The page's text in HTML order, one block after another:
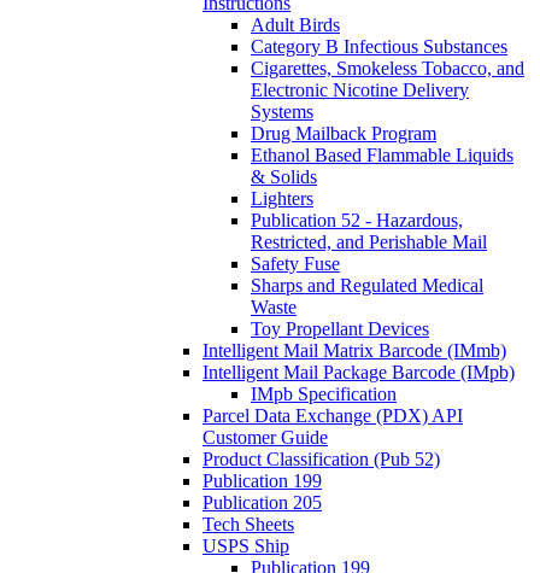
Adult Birds
Category B Infectious Substances
Cigarettes, Smokeless Tobacco, and
Electronic Nicotine Delivery
Systems
Drug Mailback Program
Ethanol Based Flammable Liquids
& Solids
Lighters
Publication 52 - Hazardous,
Restricted, and Perishable Mail
Safety Fuse
Sharps and Regulated Medical
Waste
Toy Propellant Devices
Intelligent Mail Matrix Barcode (IMmb)
Intelligent Mail Package Barcode (IMpb)
IMpb Specification
Parcel Data Exchange (PDX) API
Customer Guide
Product Classification (Pub 52)
Publication 199
Publication 205
Tech Sheets
USPS Ship
Publication 199